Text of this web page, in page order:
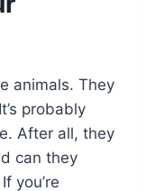
animals. They
probably
After all, they
can they
you’re